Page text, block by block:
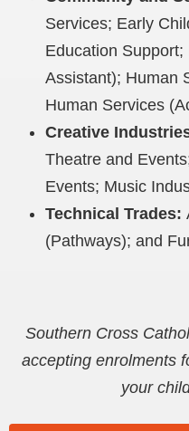
Services; Early
Education Support;
Assistant); Human
Human Services
Creative
Theatre and
Events; Music
Technical Trades:
(Pathways); and
Southern Cross
accepting enrolments
your